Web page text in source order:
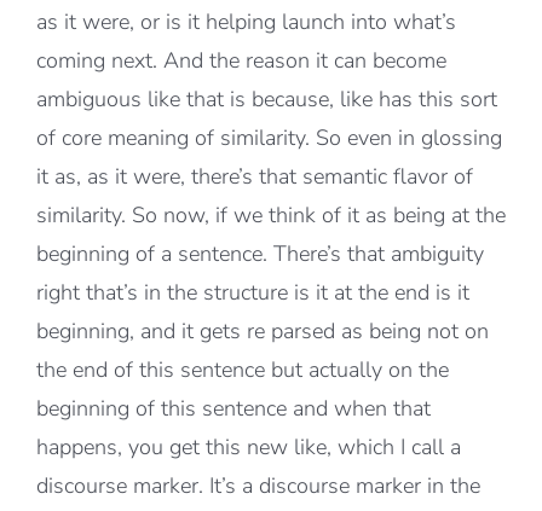
as it were, or is it helping launch into what’s
coming next. And the reason it can become
ambiguous like that is because, like has this sort
of core meaning of similarity. So even in glossing
it as, as it were, there’s that semantic flavor of
similarity. So now, if we think of it as being at the
beginning of a sentence. There’s that ambiguity
right that’s in the structure is it at the end is it
beginning, and it gets re parsed as being not on
the end of this sentence but actually on the
beginning of this sentence and when that
happens, you get this new like, which I call a
discourse marker. It’s a discourse marker in the